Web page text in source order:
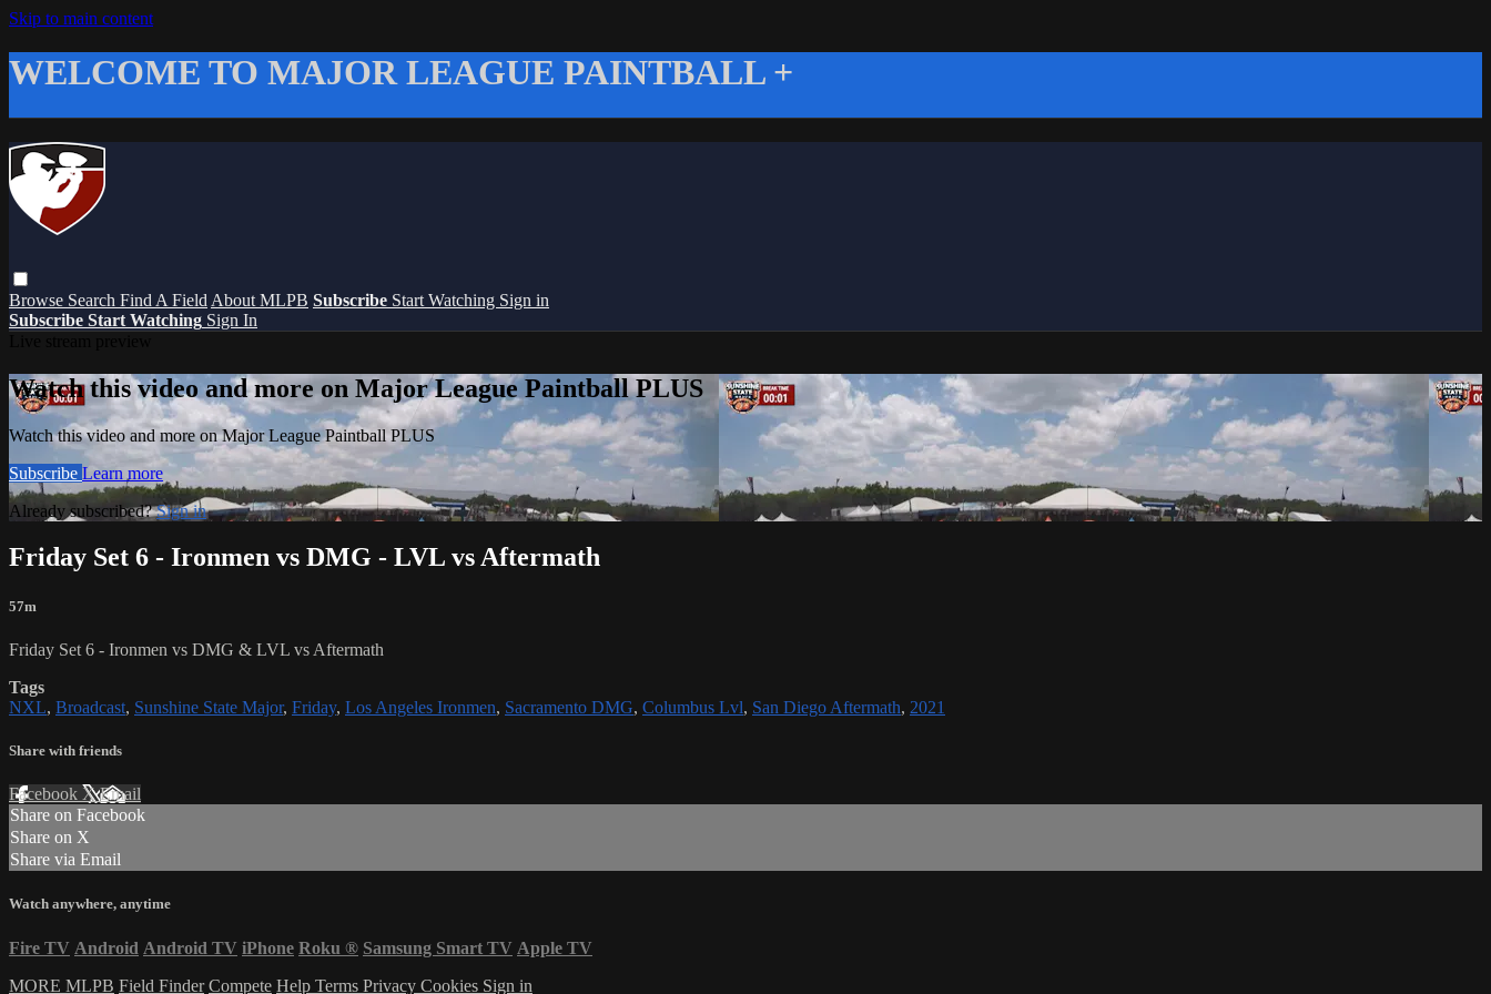
Skip to main content
WELCOME TO MAJOR LEAGUE PAINTBALL +
Browse Search Find A Field About MLPB Subscribe Start Watching Sign in
Subscribe Start Watching Sign In
Watch this video and more on Major League Paintball PLUS
Watch this video and more on Major League Paintball PLUS
Subscribe Learn more
Already subscribed?Sign in
Friday Set 6 - Ironmen vs DMG - LVL vs Aftermath
57m
Friday Set 6 - Ironmen vs DMG & LVL vs Aftermath
Tags
NXL, Broadcast, Sunshine State Major, Friday, Los Angeles Ironmen, Sacramento DMG, Columbus Lvl, San Diego Aftermath, 2021
Share with friends
Facebook XEmail
Share on Facebook
Share on X
Share via Email
Watch anywhere, anytime
Fire TV Android Android TV iPhone Roku ® Samsung Smart TV Apple TV
MORE MLPB Field Finder Compete Help Terms Privacy Cookies Sign in